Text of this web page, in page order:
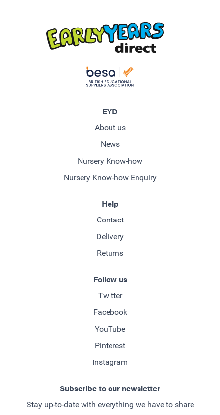
EYD
About us
News
Nursery Know-how
Nursery Know-how Enquiry
Help
Contact
Delivery
Returns
Follow us
Twitter
Facebook
YouTube
Pinterest
Instagram
Subscribe to our newsletter
Stay up-to-date with everything we have to share